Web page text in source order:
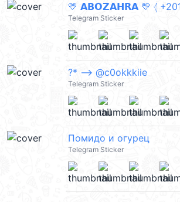
Telegram Sticker
?* –> @c0okkkiie
Telegram Sticker
Помидо и огурец
Telegram Sticker